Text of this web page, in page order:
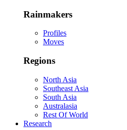
Rainmakers
Profiles
Moves
Regions
North Asia
Southeast Asia
South Asia
Australasia
Rest Of World
Research